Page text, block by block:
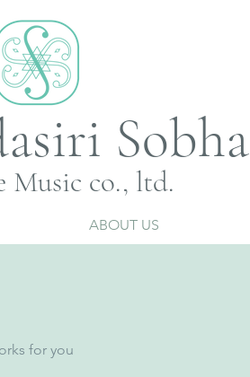
Sobha
Music co., ltd.
for you
ABOUT US